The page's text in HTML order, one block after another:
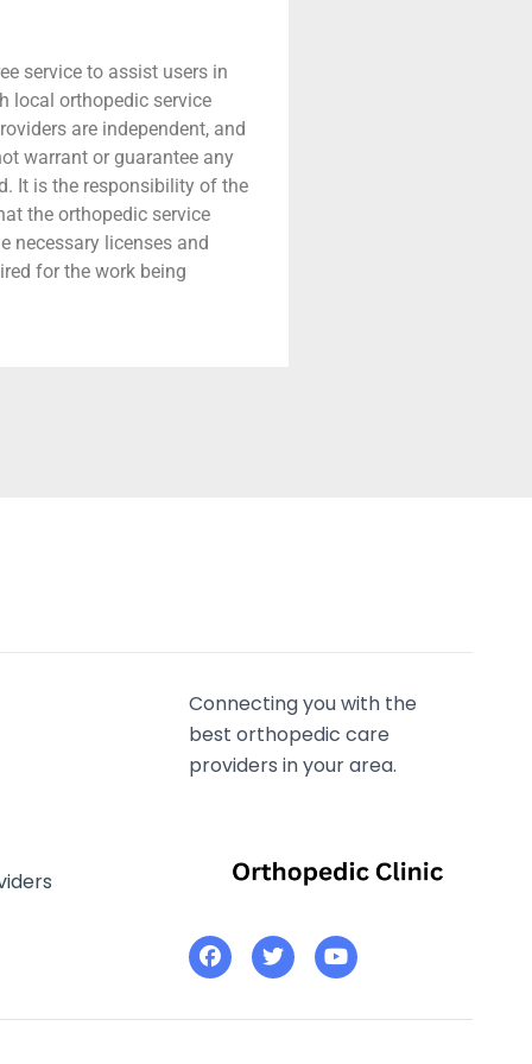
service to assist users in
local orthopedic service
are independent, and
warrant or guarantee any
It is the responsibility of the
the orthopedic service
necessary licenses and
for the work being
Connecting you with the
best orthopedic care
providers in your area.